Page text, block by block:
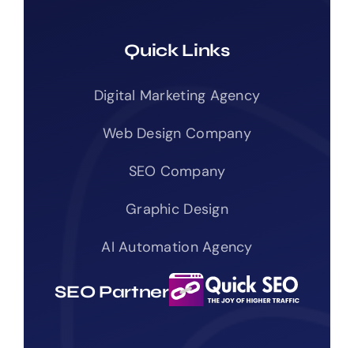
Quick Links
Digital Marketing Agency
Web Design Company
SEO Company
Graphic Design
AI Automation Agency
SEO Partner